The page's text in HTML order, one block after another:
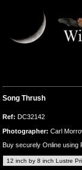
Song Thrush
Ref: DC32142
Photographer: Carl
Buy securely Online using